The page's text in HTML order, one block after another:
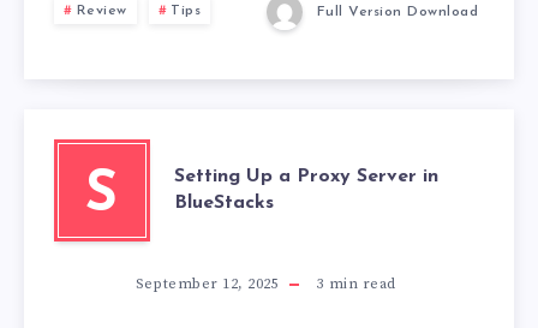
Review Tips Full Version Download
S
Setting Up a Proxy Server in
BlueStacks
September 12, 2025 3 min read